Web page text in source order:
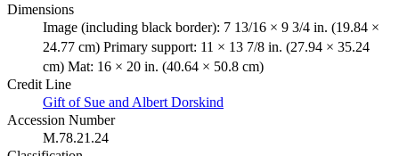
Dimensions
Image (including black border): 7 13/16 × 9 3/4 in. (19.84 ×
24.77 cm) Primary support: 11 × 13 7/8 in. (27.94 × 35.24
cm) Mat: 16 × 20 in. (40.64 × 50.8 cm)
Credit Line
Gift of Sue and Albert Dorskind
Accession Number
M.78.21.24